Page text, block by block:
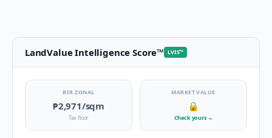
LandValue Intelligence Score™ LVIS™
BIR ZONAL
₱2,971/sqm
Tax floor
MARKET VALUE
🔒
Check yours →